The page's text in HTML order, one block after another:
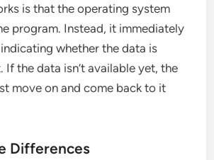
is that the operating system
program. Instead, it immediately
whether the data is
If the data isn’t available yet, the
move on and come back to it
Differences